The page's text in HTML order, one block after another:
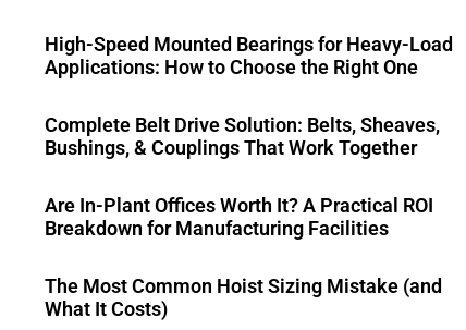
High-Speed Mounted Bearings for Heavy-Load
Applications: How to Choose the Right One
Complete Belt Drive Solution: Belts, Sheaves,
Bushings, & Couplings That Work Together
Are In-Plant Offices Worth It? A Practical ROI
Breakdown for Manufacturing Facilities
The Most Common Hoist Sizing Mistake (and
What It Costs)